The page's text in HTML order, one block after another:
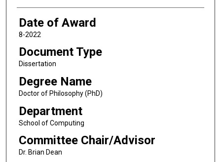
Date of Award
8-2022
Document Type
Dissertation
Degree Name
Doctor of Philosophy (PhD)
Department
School of Computing
Committee Chair/Advisor
Dr. Brian Dean